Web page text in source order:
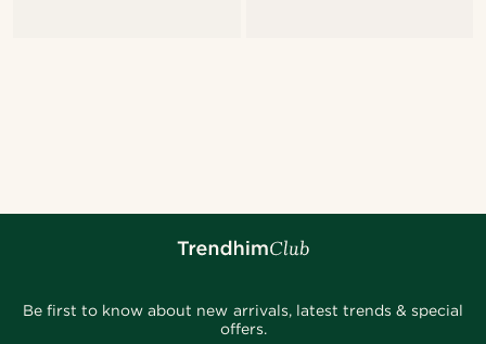
Be first to know about new arrivals, latest trends & special
offers.